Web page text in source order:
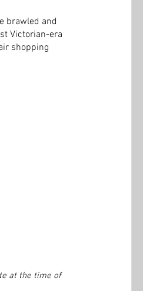
brawled and
Victorian-era
shopping
at the time of